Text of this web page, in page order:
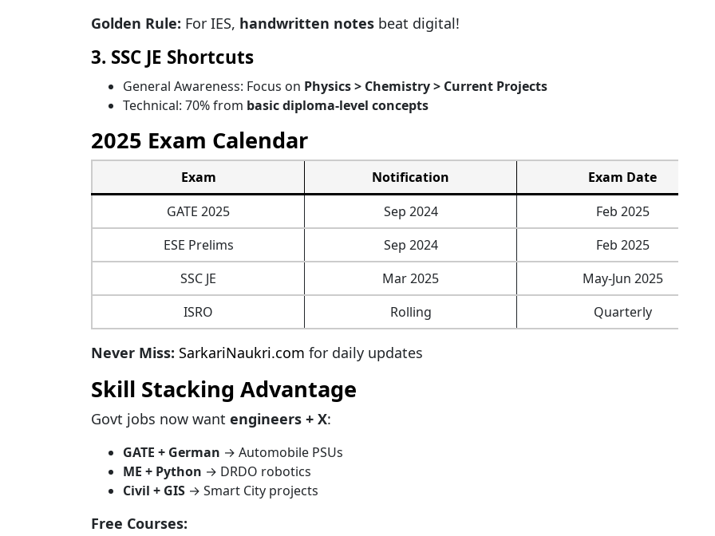
Golden Rule: For IES, handwritten notes beat digital!
3. SSC JE Shortcuts
General Awareness: Focus on Physics > Chemistry > Current Projects
Technical: 70% from basic diploma-level concepts
2025 Exam Calendar
Exam Notification
Exam Date
GATE 2025
Sep 2024
Feb 2025
ESE Prelims
Sep 2024
Feb 2025
SSC JE
Mar 2025
May-Jun 2025
ISRO
Rolling Quarterly
Never Miss: SarkariNaukri.com for daily updates
Skill Stacking Advantage
Govt jobs now want engineers + X:
GATE + German → Automobile PSUs
ME + Python → DRDO robotics
Civil + GIS → Smart City projects
Free Courses: